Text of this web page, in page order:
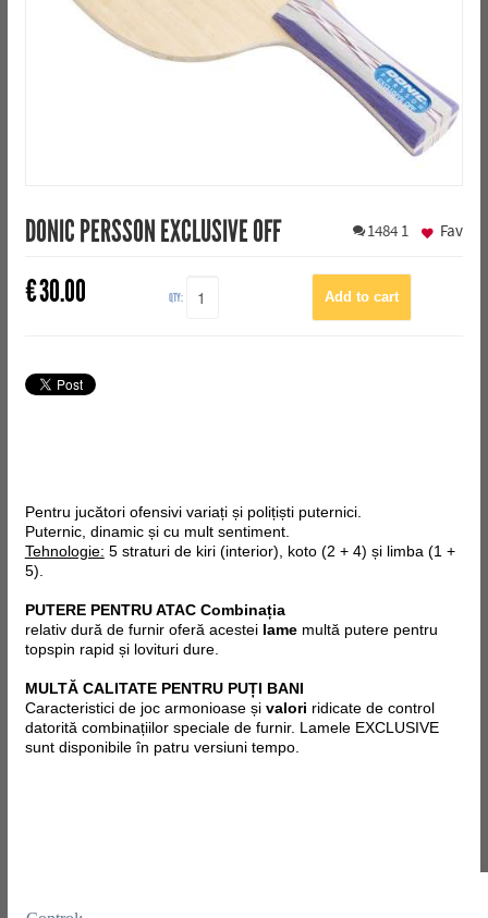
DONIC PERSSON EXCLUSIVE OFF 1484 1
€30.00 QTY:
Fav
Pentru jucători ofensivi variați și polițiști puternici.
Puternic, dinamic și cu mult sentiment.
Tehnologie: 5 straturi de kiri (interior), koto (2 + 4) și limba (1 +
5).
PUTERE PENTRU ATAC Combinația
relativ dură de furnir oferă acestei lamemultă putere pentru
topspin rapid și lovituri dure.
MULTĂ CALITATE PENTRU PUȚI BANI
Caracteristici de joc armonioase și valori ridicate de control
datorită combinațiilor speciale de furnir. Lamele EXCLUSIVE
sunt disponibile în patru versiuni tempo.